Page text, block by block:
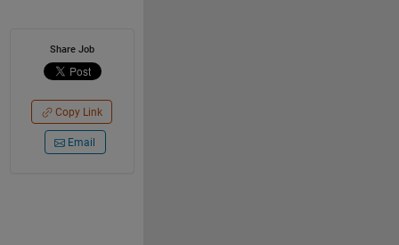
Share Job
Copy Link
Email